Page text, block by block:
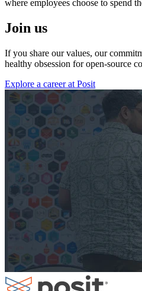
where employees choose to spend
Join us
If you share our values, our
healthy obsession for open-source
Explore a career at Posit